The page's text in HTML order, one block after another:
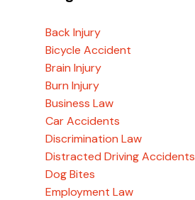
Back Injury
Bicycle Accident
Brain Injury
Burn Injury
Business Law
Car Accidents
Discrimination Law
Distracted Driving Accidents
Dog Bites
Employment Law